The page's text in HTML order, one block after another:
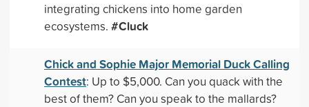
integrating chickens into home garden
ecosystems. #Cluck
Chick and Sophie Major Memorial Duck Calling
Contest: Up to $5,000. Can you quack with the
best of them? Can you speak to the mallards?